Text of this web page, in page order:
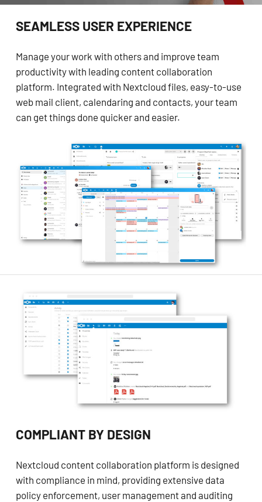
SEAMLESS USER EXPERIENCE
Manage your work with others and improve team
productivity with leading content collaboration
platform. Integrated with Nextcloud files, easy-to-use
web mail client, calendaring and contacts, your team
can get things done quicker and easier.
COMPLIANT BY DESIGN
Nextcloud content collaboration platform is designed
with compliance in mind, providing extensive data
policy enforcement, user management and auditing